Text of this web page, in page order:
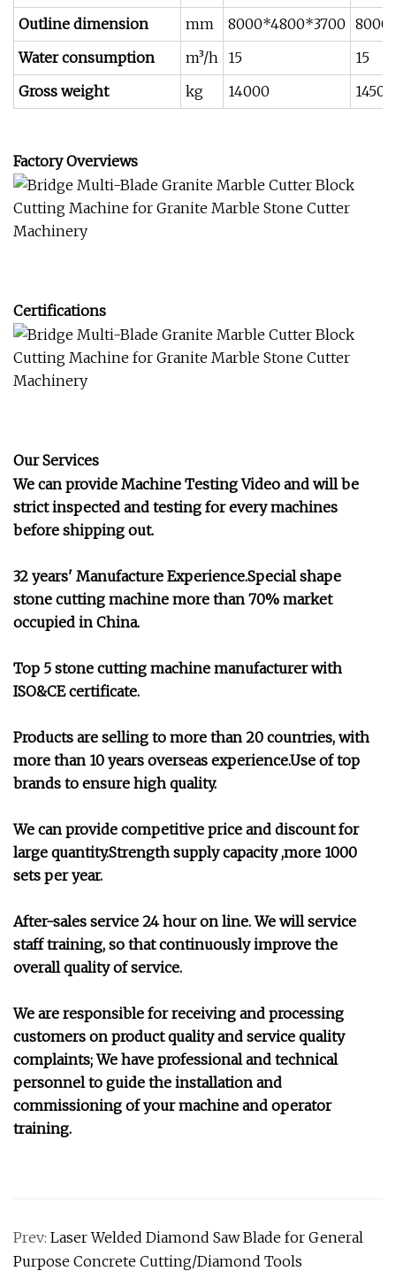
Outline dimension mm 8000*4800*3700
Water consumption
m³/h 15
15
Gross weight
kg 14000 14500
Factory Overviews
Certifications
Our Services
We can provide Machine Testing Video and will be
strict inspected and testing for every machines
before shipping out.
32 years' Manufacture Experience.Special shape
stone cutting machine more than 70% market
occupied in China.
Top 5 stone cutting machine manufacturer with
ISO&CE certificate.
Products are selling to more than 20 countries, with
more than 10 years overseas experience.Use of top
brands to ensure high quality.
We can provide competitive price and discount for
large quantity.Strength supply capacity ,more 1000
sets per year.
After-sales service 24 hour on line. We will service
staff training, so that continuously improve the
overall quality of service.
We are responsible for receiving and processing
customers on product quality and service quality
complaints; We have professional and technical
personnel to guide the installation and
commissioning of your machine and operator
training.
Prev: Laser Welded Diamond Saw Blade for General
Purpose Concrete Cutting/Diamond Tools